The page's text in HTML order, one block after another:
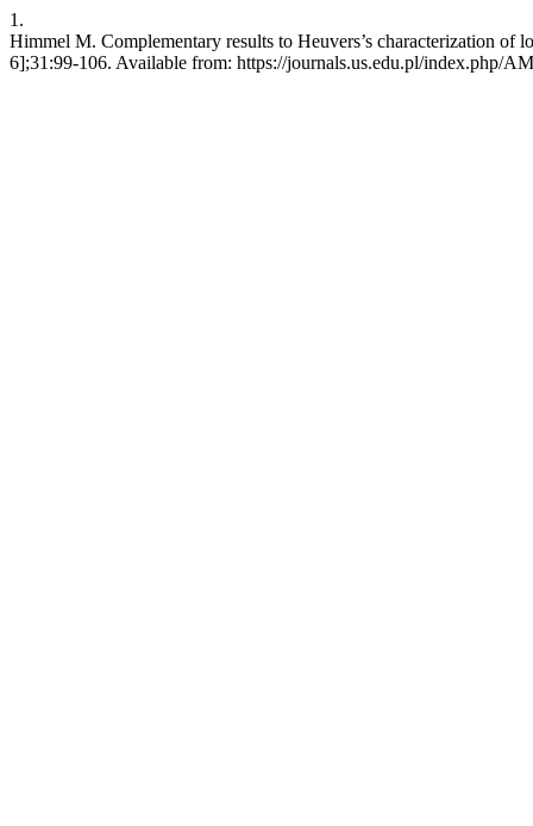
1.
Himmel M. Complementary results to Heuvers’s characterization
6];31:99-106. Available from: https://journals.us.edu.pl/index.php/